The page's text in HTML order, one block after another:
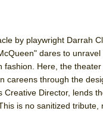
Shakespeare Company)
Ever Been: An American
by playwright Darrah
dares to
fashion. Here, the
careens through the
Creative Director, lends
is no sanitized